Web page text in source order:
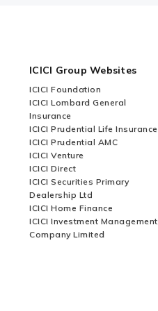
ICICI Group Websites
ICICI Foundation
ICICI Lombard General
Insurance
ICICI Prudential Life Insurance
ICICI Prudential AMC
ICICI Venture
ICICI Direct
ICICI Securities Primary
Dealership Ltd
ICICI Home Finance
ICICI Investment Management
Company Limited